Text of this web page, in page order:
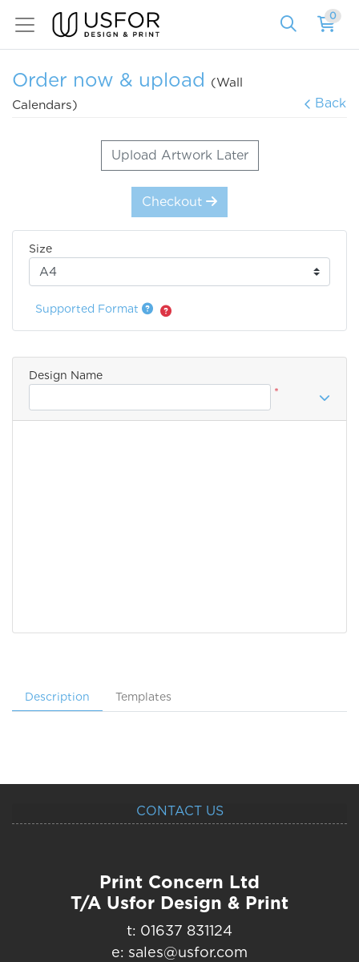
0
Order now & upload (Wall
Calendars)
Back
Description Templates
Upload Artwork Later
Checkout
Size
Supported Format
Design Name
*
CONTACT US
Print Concern Ltd
T/A Usfor Design & Print
t: 01637 831124
e: sales@usfor.com